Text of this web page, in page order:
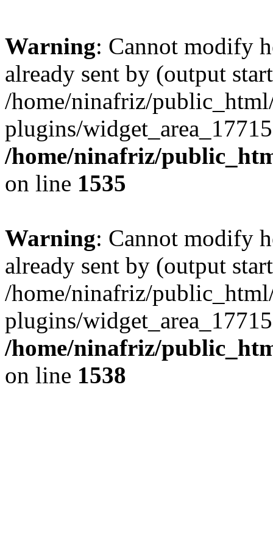
Warning: Cannot modify
already sent by (output
/home/ninafriz/
plugins/
/home/ninafriz/
on line 1535
Warning: Cannot modify
already sent by (output
/home/ninafriz/
plugins/
/home/ninafriz/
on line 1538